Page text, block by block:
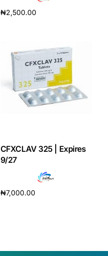
₦2,500.00
CFXCLAV 325 | Expires
9/27
₦7,000.00